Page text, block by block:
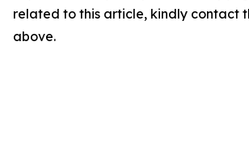
related to this article, kindly contact
above.